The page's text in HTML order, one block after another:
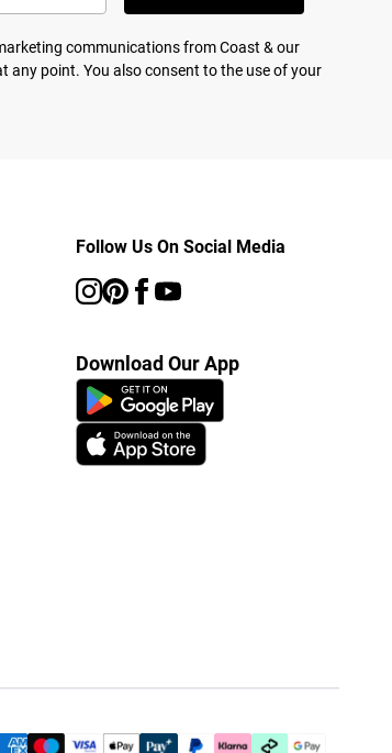
communications from Coast & our
any point. You also consent to the use of your
Follow Us On Social Media
Download Our App